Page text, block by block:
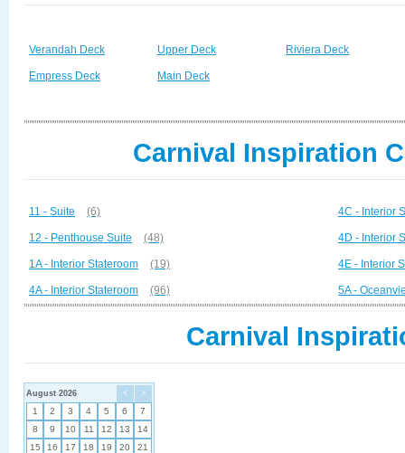
Verandah Deck
Empress Deck
Upper Deck
Main Deck
Riviera Deck
Carnival Inspiration
11 - Suite (6)
12 - Penthouse Suite (48)
1A - Interior Stateroom (19)
4A - Interior Stateroom (96)
4C - Interior
4D - Interior
4E - Interior
5A -
Carnival
< >
August 2026
1 2 3 4 5 6
7
8
9 10 11 12 13
14
15
16 17 18 19 20
21